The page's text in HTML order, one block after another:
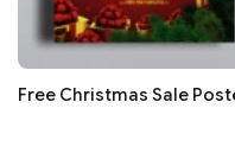
Free Christmas Sale